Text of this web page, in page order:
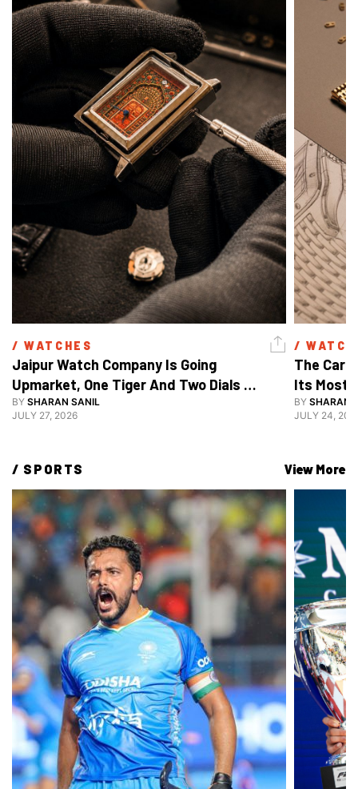
/ WATCHES
Jaipur Watch Company Is Going
Upmarket, One Tiger And Two Dials
At A Time
BY SHARAN SANIL
JULY 27, 2026
/
The
Its Most
BY SHARAN
JULY 24,
/ SPORTS View More